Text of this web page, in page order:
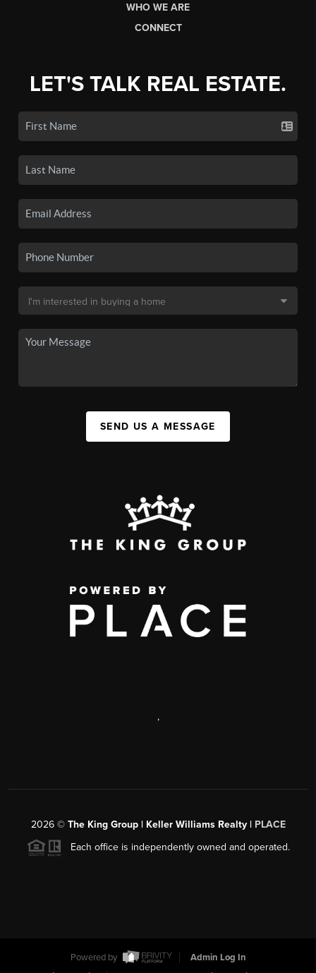
WHO WE ARE
CONNECT
LET'S TALK REAL ESTATE.
SEND US A MESSAGE
,
2026© The King Group | Keller Williams Realty | PLACE
Each office is independently owned and operated.
Powered by
Admin Log In